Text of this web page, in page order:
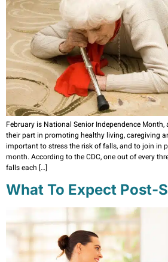
February is National Senior Independence
their part in promoting healthy living, caregiving
important to stress the risk of falls, and to join in
month. According to the CDC, one out of every
falls each […]
What To Expect Post-